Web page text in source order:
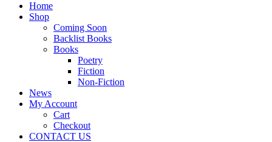
Home
Shop
Coming Soon
Backlist Books
Books
Poetry
Fiction
Non-Fiction
News
My Account
Cart
Checkout
CONTACT US